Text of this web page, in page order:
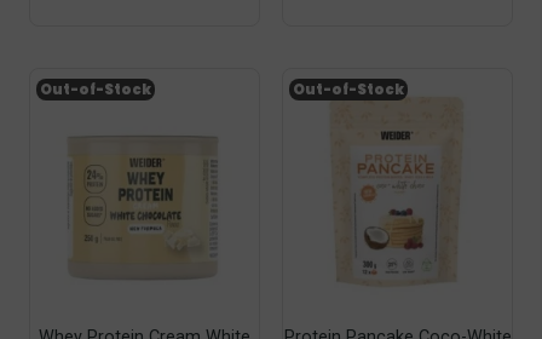
Out-of-Stock Out-of-Stock